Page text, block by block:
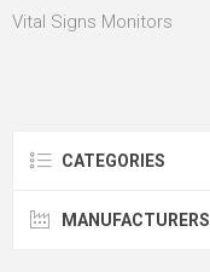
Vital Signs Monitors
CATEGORIES
MANUFACTURERS